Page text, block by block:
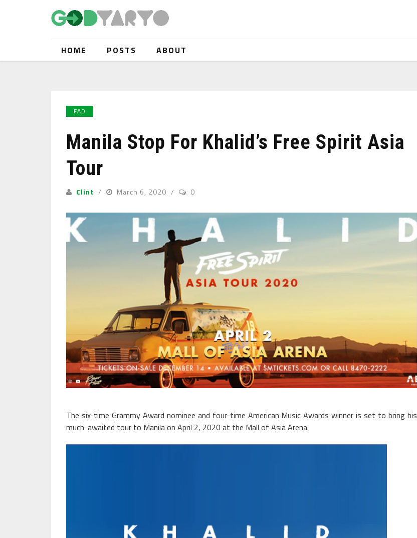
HOME POSTS ABOUT
FAD
Manila Stop For Khalid’s Free Spirit Asia
Tour
Clint March 6, 2020 0
The six-time Grammy Award nominee and four-time American Music Awards winner is set to bring his
much-awaited tour to Manila on April 2, 2020 at the Mall of Asia Arena.